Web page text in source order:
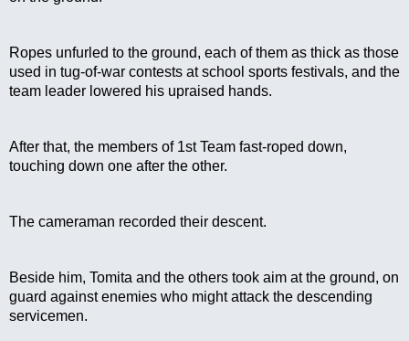
Ropes unfurled to the ground, each of them as thick as those
used in tug-of-war contests at school sports festivals, and the
team leader lowered his upraised hands.
After that, the members of 1st Team fast-roped down,
touching down one after the other.
The cameraman recorded their descent.
Beside him, Tomita and the others took aim at the ground, on
guard against enemies who might attack the descending
servicemen.